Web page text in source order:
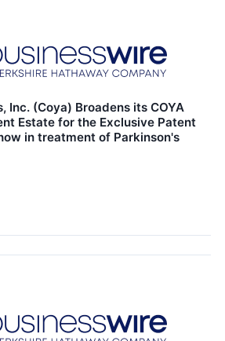
Inc. (Coya) Broadens its COYA
Estate for the Exclusive Patent
in treatment of Parkinson's